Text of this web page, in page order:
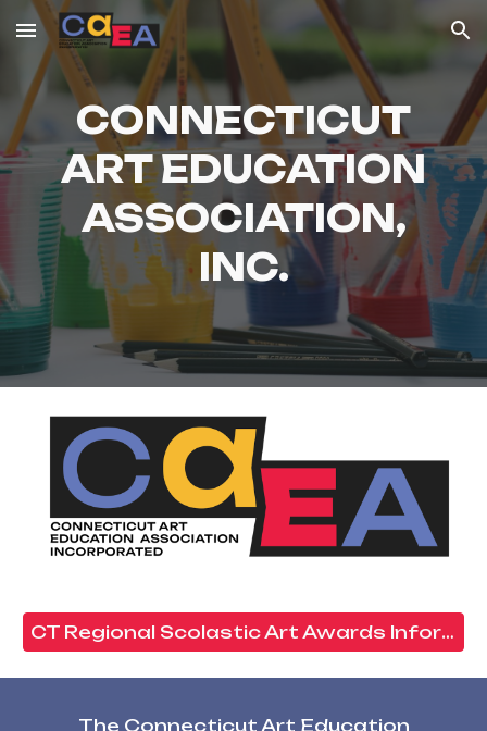
Skip to main content Skip to navigation
CONNECTICUT
ART EDUCATION
ASSOCIATION,
INC.
CT Regional Scolastic Art Awards Information Click Here
The Connecticut Art Education